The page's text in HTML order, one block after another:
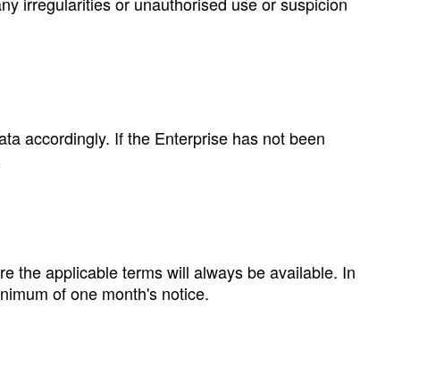
accordingly. If the Enterprise has not been
the applicable terms will always be available. In
of one month's notice.